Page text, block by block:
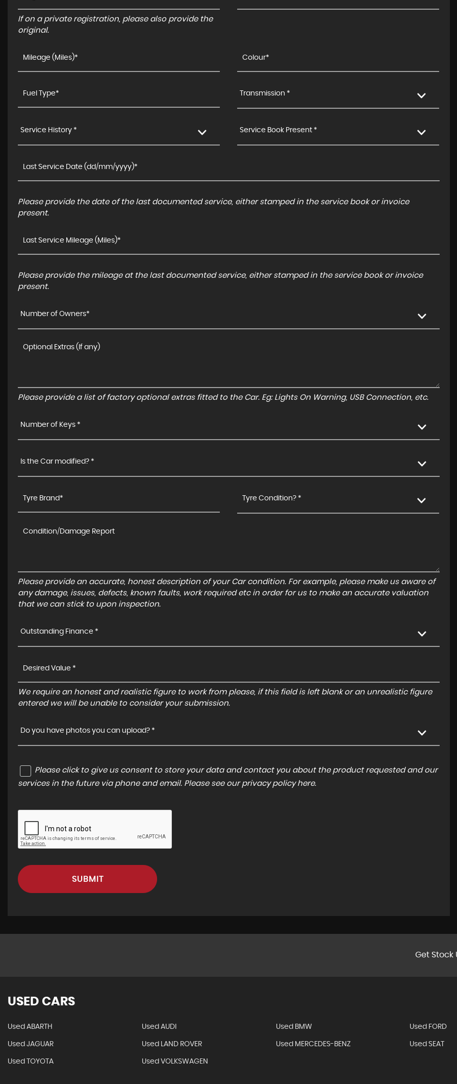
If on a private registration, please also provide the
original.
Transmission *
Service History * Service Book Present *
Please provide the date of the last documented service, either stamped in the service book or invoice
present.
Please provide the mileage at the last documented service, either stamped in the service book or invoice
present.
Number of Owners*
Please provide a list of factory optional extras fitted to the Car. Eg: Lights On Warning, USB Connection, etc.
Number of Keys *
Is the Car modified? *
Tyre Condition? *
Please provide an accurate, honest description of your Car condition. For example, please make us aware of
any damage, issues, defects, known faults, work required etc in order for us to make an accurate valuation
that we can stick to upon inspection.
Outstanding Finance *
We require an honest and realistic figure to work from please, if this field is left blank or an unrealistic figure
entered we will be unable to consider your submission.
Do you have photos you can upload? *
Please click to give us consent to store your data and contact you about the product requested and our
services in the future via phone and email. Please see our privacy policy here.
SUBMIT
Get Stock
USED CARS
Used ABARTH Used AUDI Used BMW Used FORD
Used JAGUAR Used LAND ROVER Used MERCEDES-BENZ Used SEAT
Used TOYOTA Used VOLKSWAGEN